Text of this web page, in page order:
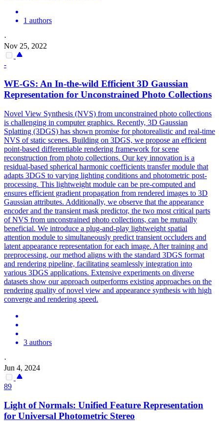
1 authors
·
Nov 25, 2022
-
WE-GS: An In-the-wild Efficient 3D Gaussian
Representation for Unconstrained Photo Collections
Novel View Synthesis (NVS) from unconstrained photo collections
is challenging in computer graphics. Recently, 3D Gaussian
Splatting (3DGS) has shown promise for photorealistic and real-time
NVS of static scenes. Building on 3DGS, we propose an efficient
point-based differentiable rendering framework for scene
reconstruction from photo collections. Our key innovation is a
residual-based spherical harmonic coefficients transfermodule that
adapts 3DGS to varying lighting conditions and photometric post-
processing. This lightweight module can be pre-computed and
ensures efficient gradient propagation from rendered images to 3D
Gaussian attributes. Additionally, we observe that the appearance
encoder and the transient mask predictor, the two most critical parts
of NVS from unconstrained photo collections, can be mutually
beneficial. We introduce a plug-and-play lightweight spatial
attention module to simultaneously predict transient occluders and
latent appearance representation for each image. After training and
preprocessing, our method aligns with the standard 3DGS format
and rendering pipeline, facilitating seamlessly integration into
various 3DGS applications. Extensive experiments on diverse
datasets show our approach outperforms existing approaches on the
rendering quality of novel view and appearance synthesis with high
converge and rendering speed.
3 authors
·
Jun 4, 2024
89
Light of Normals: Unified Feature Representation
for Universal Photometric Stereo